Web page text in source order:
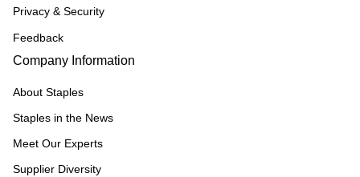
Privacy & Security
Feedback
Company Information
About Staples
Staples in the News
Meet Our Experts
Supplier Diversity